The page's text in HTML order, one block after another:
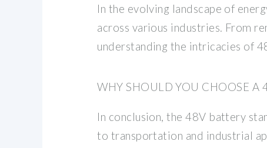
In the evolving landscape of
across various industries. From
understanding the intricacies of
WHY SHOULD YOU CHOOSE A
In conclusion, the 48V battery
to transportation and industrial